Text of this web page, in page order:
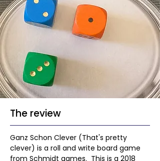
The review
Ganz Schon Clever (That's pretty
clever) is a roll and write board game
from Schmidt games.  This is a 2018